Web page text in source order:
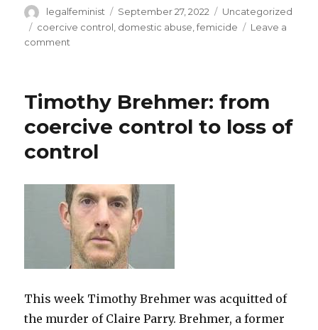
Author
legalfeminist
Posted
on
September 27, 2022 Categories
Uncategorized
Tags
coercive control domestic abuse ,femicide
Leave a
comment
in
the
Courts
Timothy Brehmer: from
coercive control to loss of
control
This week Timothy Brehmer was acquitted of
the murder of Claire Parry. Brehmer, a former